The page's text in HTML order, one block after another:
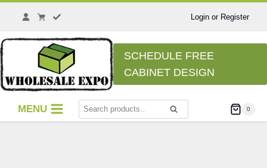
Skip
Login or Register
SCHEDULE FREE
CABINET DESIGN
MENU
Search
for:
Search 0